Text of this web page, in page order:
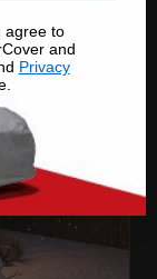
forms
agree to
and
Privacy